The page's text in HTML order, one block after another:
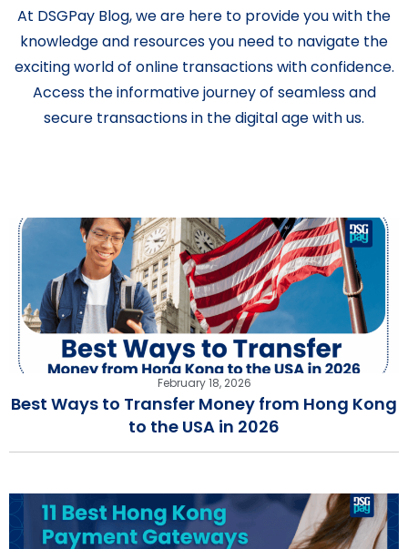
At DSGPay Blog, we are here to provide you with the
knowledge and resources you need to navigate the
exciting world of online transactions with confidence.
Access the informative journey of seamless and
secure transactions in the digital age with us.
February 18, 2026
Best Ways to Transfer Money from Hong Kong
to the USA in 2026